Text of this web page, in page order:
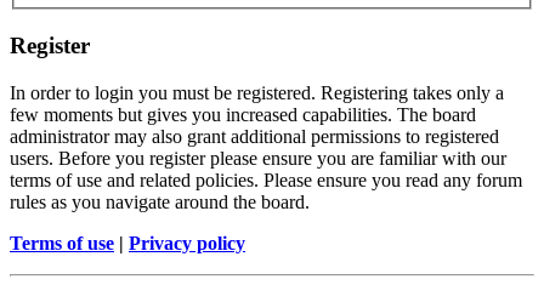
Register
In order to login you must be registered. Registering takes only a
few moments but gives you increased capabilities. The board
administrator may also grant additional permissions to registered
users. Before you register please ensure you are familiar with our
terms of use and related policies. Please ensure you read any forum
rules as you navigate around the board.
Terms of use | Privacy policy